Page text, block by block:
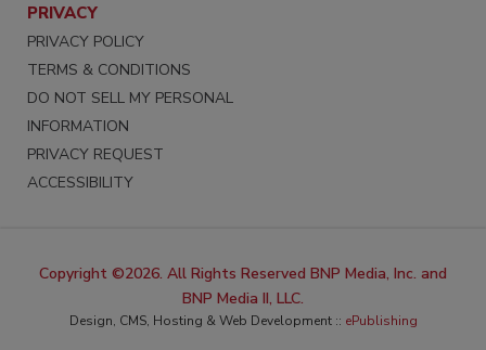
PRIVACY
PRIVACY POLICY
TERMS & CONDITIONS
DO NOT SELL MY PERSONAL
INFORMATION
PRIVACY REQUEST
ACCESSIBILITY
Copyright ©2026. All Rights Reserved BNP Media, Inc. and
BNP Media II, LLC.
Design, CMS, Hosting & Web Development :: ePublishing